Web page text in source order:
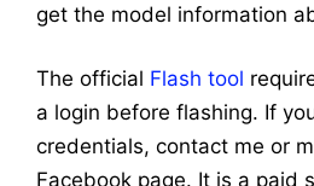
get the model information
The official Flash tool
a login before flashing. If
credentials, contact me or
Facebook page. It is a paid